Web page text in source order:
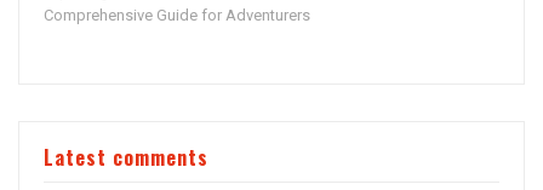
Comprehensive Guide for Adventurers
Latest comments